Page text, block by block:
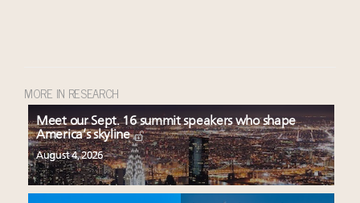
MORE IN RESEARCH
Meet our Sept. 16 summit speakers who shape
America’s skyline
August 4, 2026